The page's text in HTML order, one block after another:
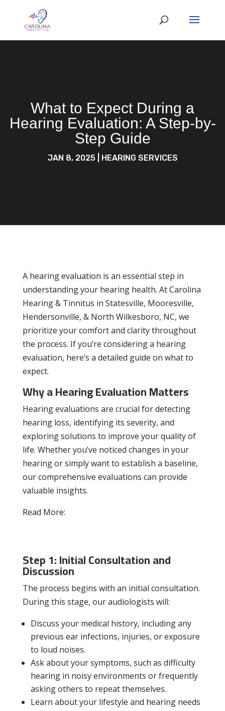
What to Expect During a
Hearing Evaluation: A Step-by-
Step Guide
JAN 8, 2025| HEARING SERVICES
A hearing evaluation is an essential step in
understanding your hearing health. At Carolina
Hearing & Tinnitus in Statesville, Mooresville,
Hendersonville, & North Wilkesboro, NC, we
prioritize your comfort and clarity throughout
the process. If you’re considering a hearing
evaluation, here’s a detailed guide on what to
expect.
Why a Hearing Evaluation Matters
Hearing evaluations are crucial for detecting
hearing loss, identifying its severity, and
exploring solutions to improve your quality of
life. Whether you’ve noticed changes in your
hearing or simply want to establish a baseline,
our comprehensive evaluations can provide
valuable insights.
Read More:
Step 1: Initial Consultation and
Discussion
The process begins with an initial consultation.
During this stage, our audiologists will:
Discuss your medical history, including any
previous ear infections, injuries, or exposure
to loud noises.
Ask about your symptoms, such as difficulty
hearing in noisy environments or frequently
asking others to repeat themselves.
Learn about your lifestyle and hearing needs